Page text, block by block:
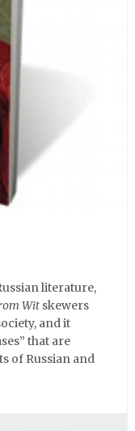
literature,
Wit skewers
and it
that are
of Russian and